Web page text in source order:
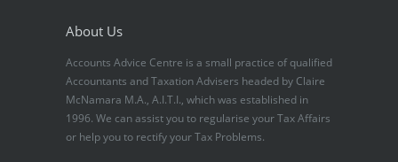
About Us
Accounts Advice Centre is a small practice of qualified
Accountants and Taxation Advisers headed by Claire
McNamara M.A., A.I.T.I., which was established in
1996. We can assist you to regularise your Tax Affairs
or help you to rectify your Tax Problems.